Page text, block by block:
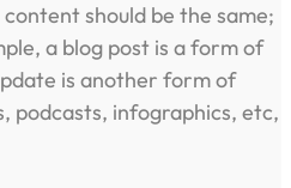
should be the same;
a blog post is a form of
is another form of
podcasts, infographics, etc,